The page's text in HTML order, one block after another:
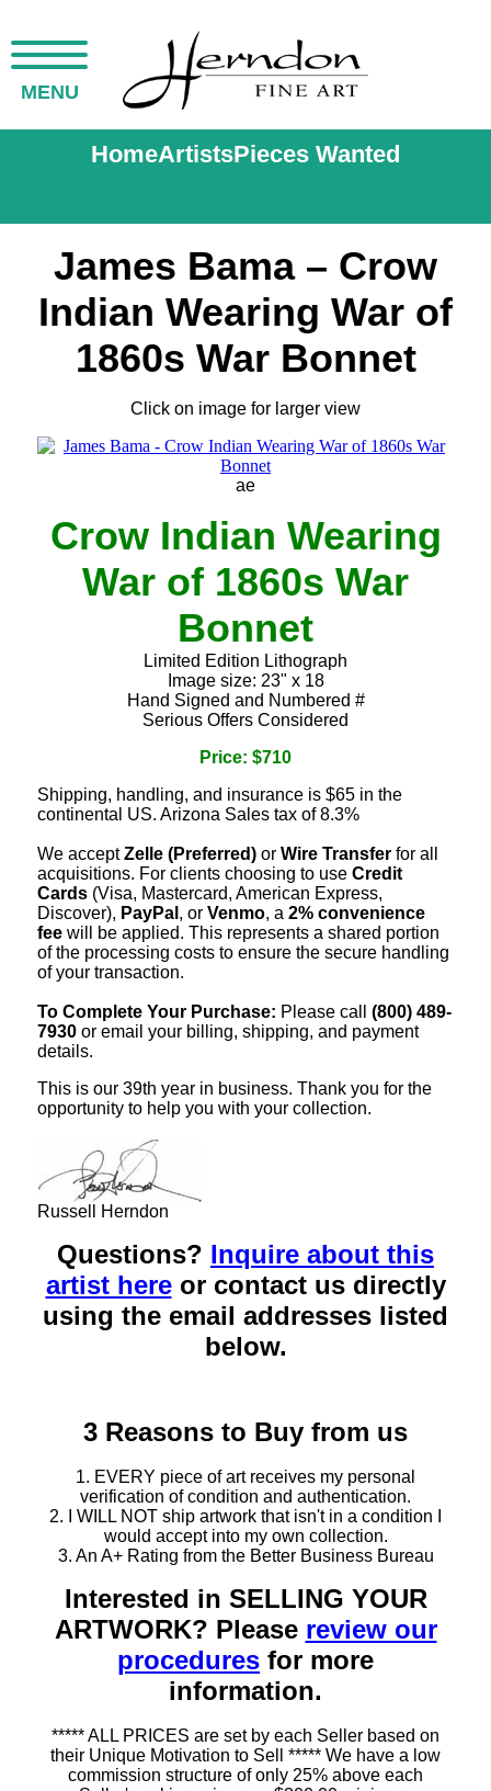
MENU
HomeArtistsPieces Wanted
James Bama – Crow
Indian Wearing War of
1860s War Bonnet
Click on image for larger view
ae
Crow Indian Wearing
War of 1860s War
Bonnet
Limited Edition Lithograph
Image size: 23" x 18
Hand Signed and Numbered #
Serious Offers Considered
Price: $710
Shipping, handling, and insurance is $65 in the
continental US. Arizona Sales tax of 8.3%
We acceptZelle (Preferred) or Wire Transfer for all
acquisitions. For clients choosing to use Credit
Cards (Visa, Mastercard, American Express,
Discover), PayPal , or Venmo, a 2% convenience
fee will be applied. This represents a shared portion
of the processing costs to ensure the secure handling
of your transaction.
To Complete Your Purchase: Please call (800) 489-
7930 or email your billing, shipping, and payment
details.
This is our 39th year in business. Thank you for the
opportunity to help you with your collection.
Russell Herndon
Questions? Inquire about this
artist hereor contact us directly
using the email addresses listed
below.
3 Reasons to Buy from us
1. EVERY piece of art receives my personal
verification of condition and authentication.
2. I WILL NOT ship artwork that isn't in a condition I
would accept into my own collection.
3. An A+ Rating from the Better Business Bureau
Interested in SELLING YOUR
ARTWORK? Please review our
procedures for more
information.
***** ALL PRICES are set by each Seller based on
their Unique Motivation to Sell ***** We have a low
commission structure of only 25% above each